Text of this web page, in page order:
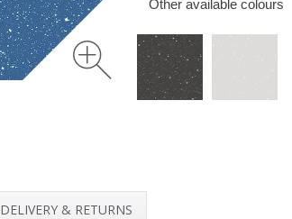
Other available colours
DELIVERY & RETURNS